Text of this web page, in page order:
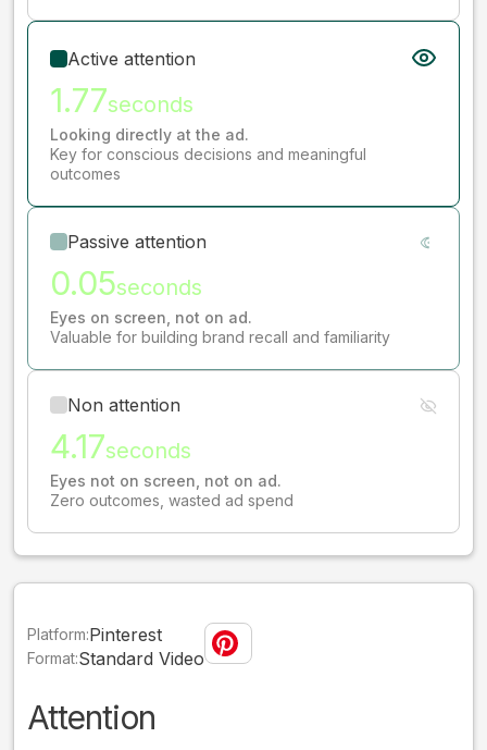
Active attention
1.77seconds
Looking directly at the ad.
Key for conscious decisions and meaningful
outcomes
Passive attention
0.05seconds
Eyes on screen, not on ad.
Valuable for building brand recall and familiarity
Non attention
4.17seconds
Eyes not on screen, not on ad.
Zero outcomes, wasted ad spend
Platform:Pinterest
Format:Standard Video
Attention